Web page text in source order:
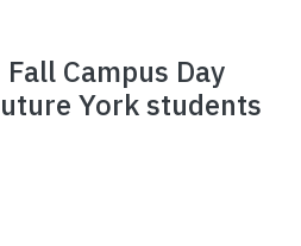
Campus Day
York students